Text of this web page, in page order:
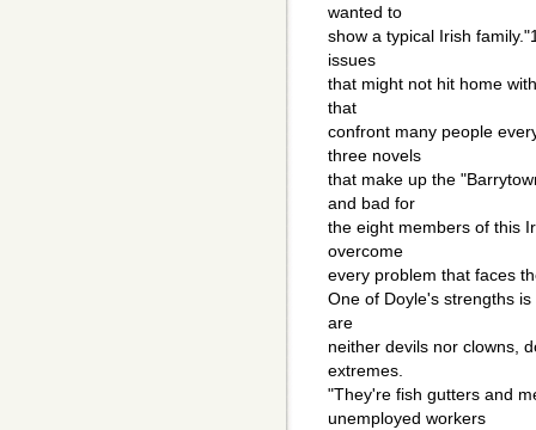
wanted to
show a typical Irish
issues
that might not hit home
that
confront many people
three novels
that make up the
and bad for
the eight members of this
overcome
every problem that faces
One of Doyle's strengths
are
neither devils nor clowns,
extremes.
"They're fish gutters and
unemployed workers